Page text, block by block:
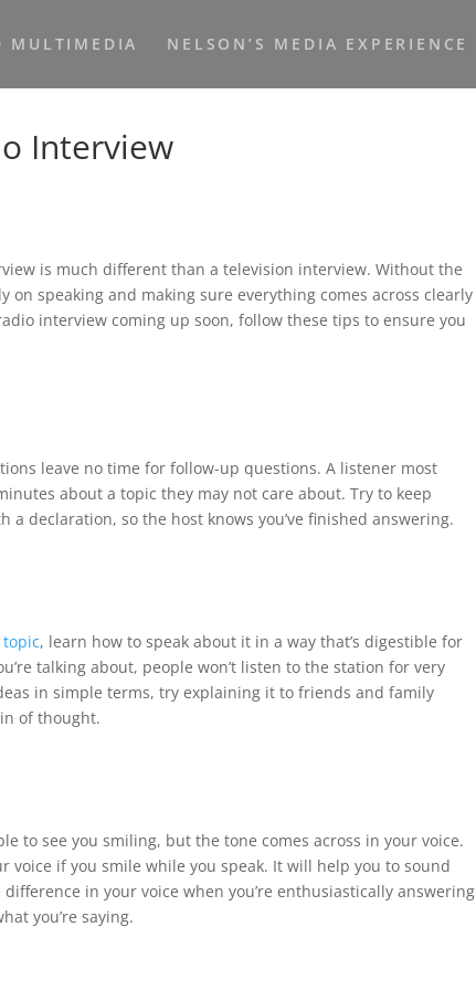
MULTIMEDIA NELSON’S MEDIA EXPERIENCE
Interview
is much different than a television interview. Without the
on speaking and making sure everything comes across clearly
interview coming up soon, follow these tips to ensure you
leave no time for follow-up questions. A listener most
about a topic they may not care about. Try to keep
declaration, so the host knows you’ve finished answering.
, learn how to speak about it in a way that’s digestible for
talking about, people won’t listen to the station for very
in simple terms, try explaining it to friends and family
of thought.
to see you smiling, but the tone comes across in your voice.
voice if you smile while you speak. It will help you to sound
in your voice when you’re enthusiastically answering
you’re saying.